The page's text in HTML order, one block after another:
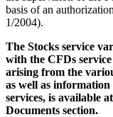
basis of an
1/2004).
The Stocks service
with the CFDs
arising from the
as well as information
services, is available
Documents section.